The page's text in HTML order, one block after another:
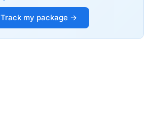
Track my package →